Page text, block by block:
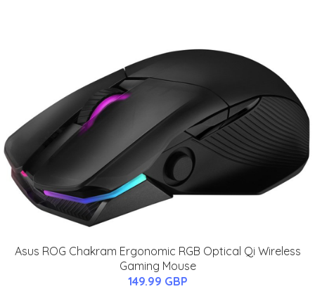
Asus ROG Chakram Ergonomic RGB Optical Qi Wireless
Gaming Mouse
149.99 GBP